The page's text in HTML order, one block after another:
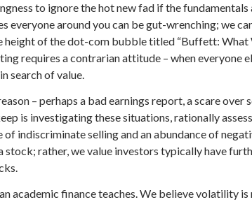
to ignore the hot new fad if the fundamentals
everyone around you can be gut-wrenching; we
of the dot-com bubble titled “Buffett: What
requires a contrarian attitude – when everyone
search of value.
– perhaps a bad earnings report, a scare over
is investigating these situations, rationally
indiscriminate selling and an abundance of
rather, we value investors typically have
academic finance teaches. We believe volatility